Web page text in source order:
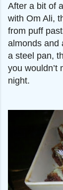
After a bit of
with Om Ali,
from puff
almonds and
a steel pan,
you wouldn’t
night.